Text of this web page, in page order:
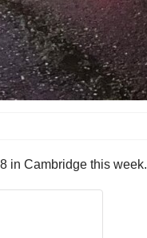
in Cambridge this week.